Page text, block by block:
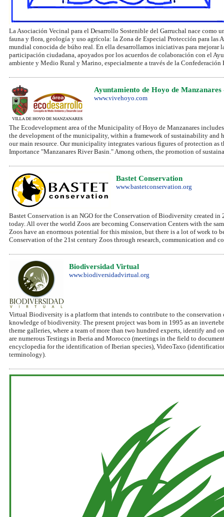
La Asociación Vecinal para el Desarrollo Sostenible del Garruchal nace como
fauna y flora, geología y uso agrícola: la Zona de Especial Protección para las
mundial conocida de búho real. En ella desarrollamos iniciativas para
participación ciudadana, apoyados por los acuerdos de colaboración con el
ambiente y Medio Rural y Marino, especialmente a través de la Confederación
Ayuntamiento de Hoyo de Manzanares
www.vivehoyo.com
The Ecodevelopment area of the Municipality of Hoyo de Manzanares
the development of the municipality, within a framework of sustainability and
our main resource. Our municipality integrates various figures of protection
Importance "Manzanares River Basin." Among others, the promotion of
Bastet Conservation
www.bastetconservation.org
Bastet Conservation is an NGO for the Conservation of Biodiversity created
today. All over the world Zoos are becoming Conservation Centers with the
Zoos have an enormous potential for this mission, but there is a lot of work to
Conservation of the 21st century Zoos through research, communication and
Biodiversidad Virtual
www.biodiversidadvirtual.org
Virtual Biodiversity is a platform that intends to contribute to the
knowledge of biodiversity. The present project was born in 1995 as an
theme galleries, where a team of more than two hundred experts, identify
are numerous Testings in Iberia and Morocco (meetings in the field to
encyclopedia for the identification of Iberian species), VideoTaxo
terminology).